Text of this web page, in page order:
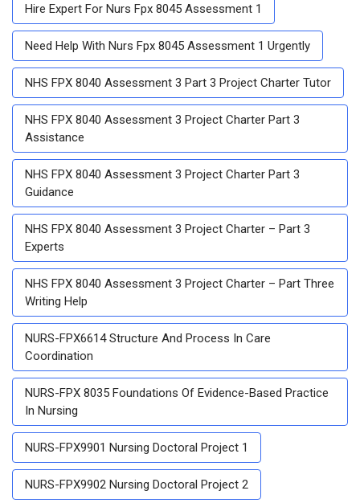
Hire Expert For Nurs Fpx 8045 Assessment 1
Need Help With Nurs Fpx 8045 Assessment 1 Urgently
NHS FPX 8040 Assessment 3 Part 3 Project Charter Tutor
NHS FPX 8040 Assessment 3 Project Charter Part 3
Assistance
NHS FPX 8040 Assessment 3 Project Charter Part 3
Guidance
NHS FPX 8040 Assessment 3 Project Charter – Part 3
Experts
NHS FPX 8040 Assessment 3 Project Charter – Part Three
Writing Help
NURS-FPX6614 Structure And Process In Care
Coordination
NURS-FPX 8035 Foundations Of Evidence-Based Practice
In Nursing
NURS-FPX9901 Nursing Doctoral Project 1
NURS-FPX9902 Nursing Doctoral Project 2